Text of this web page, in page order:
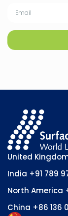
United
India +91 789
North America
China +86 136